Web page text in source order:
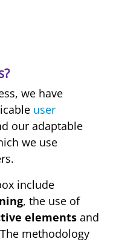
we have
user
our adaptable
we use
include
, the use of
elements and
methodology